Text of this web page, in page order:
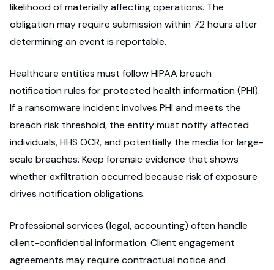
likelihood of materially affecting operations. The
obligation may require submission within 72 hours after
determining an event is reportable.
Healthcare entities must follow HIPAA breach
notification rules for protected health information (PHI).
If a ransomware incident involves PHI and meets the
breach risk threshold, the entity must notify affected
individuals, HHS OCR, and potentially the media for large-
scale breaches. Keep forensic evidence that shows
whether exfiltration occurred because risk of exposure
drives notification obligations.
Professional services (legal, accounting) often handle
client-confidential information. Client engagement
agreements may require contractual notice and